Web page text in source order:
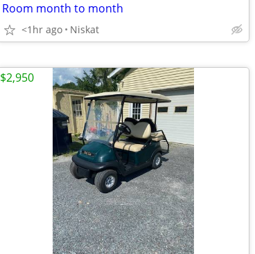
Room month to month
<1hr ago Niskat
$2,950